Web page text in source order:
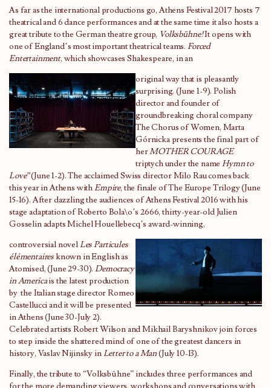
As far as the international productions go, Athens Festival 2017 hosts 7
theatrical and 6 dance performances and at the same time it also hosts a
great tribute to the German theatre group, Volksbühne!It opens with
one of England’s most important theatrical teams. Forced
Entertainment, which showcases Shakespeare, in an
original way that is pleasantly
surprising. (June 1-9). Polish
director and founder of
groundbreaking choral company
The Chorus of Women, Marta
Górnicka presents the final part of
herMOTHER COURAGE
triptych under the name Hymn to
Love”(June 1-2). The acclaimed Swiss director Milo Rau comes back
this year in Athens withEmpire, the finale of The Europe Trilogy (June
15-16). After dazzling the audiences of Athens Festival 2016 with his
stage adaptation of Roberto Bola\o’s 2666, thirty-year-old Julien
Gosselin adapts Michel Houellebecq’s award-winning,
controversial novelLes Particules
élémentaires known in English as
Atomised, (June 29-30).Democracy
in Americais the latest production
by the Italian stage director Romeo
Castellucci and it will be presented
in Athens (June 30-July 2).
Celebrated artists Robert Wilson and Mikhail Baryshnikov join forces
to step inside the shattered mind of one of the greatest dancers in
history, Vaslav Nijinsky inLetter to a Man(July 10-13).
Finally, the tribute to “Volksbühne” includes three performances and